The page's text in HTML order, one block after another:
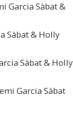
Garcia Sàbat &
Sàbat & Holly
Sàbat & Holly
Garcia Sàbat